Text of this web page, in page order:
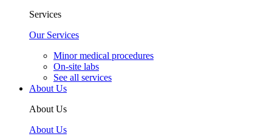
Services
Our Services
Minor medical procedures
On-site labs
See all services
About Us
About Us
About Us